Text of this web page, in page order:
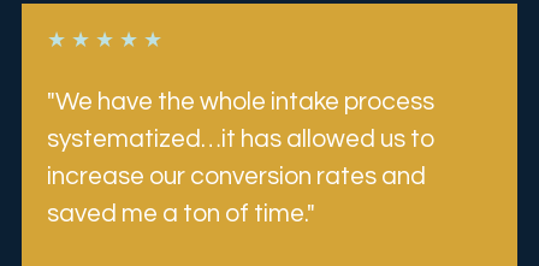
★ ★ ★ ★ ★
"We have the whole intake process
systematized…it has allowed us to
increase our conversion rates and
saved me a ton of time."